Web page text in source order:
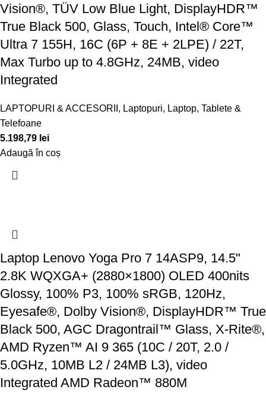
Vision®, TÜV Low Blue Light, DisplayHDR™
True Black 500, Glass, Touch, Intel® Core™
Ultra 7 155H, 16C (6P + 8E + 2LPE) / 22T,
Max Turbo up to 4.8GHz, 24MB, video
Integrated
LAPTOPURI & ACCESORII , Laptopuri, Laptop, Tablete &
Telefoane
5.198,79 lei
Adaugă în coș
Laptop Lenovo Yoga Pro 7 14ASP9, 14.5"
2.8K WQXGA+ (2880×1800) OLED 400nits
Glossy, 100% P3, 100% sRGB, 120Hz,
Eyesafe®, Dolby Vision®, DisplayHDR™ True
Black 500, AGC Dragontrail™ Glass, X-Rite®,
AMD Ryzen™ AI 9 365 (10C / 20T, 2.0 /
5.0GHz, 10MB L2 / 24MB L3), video
Integrated AMD Radeon™ 880M